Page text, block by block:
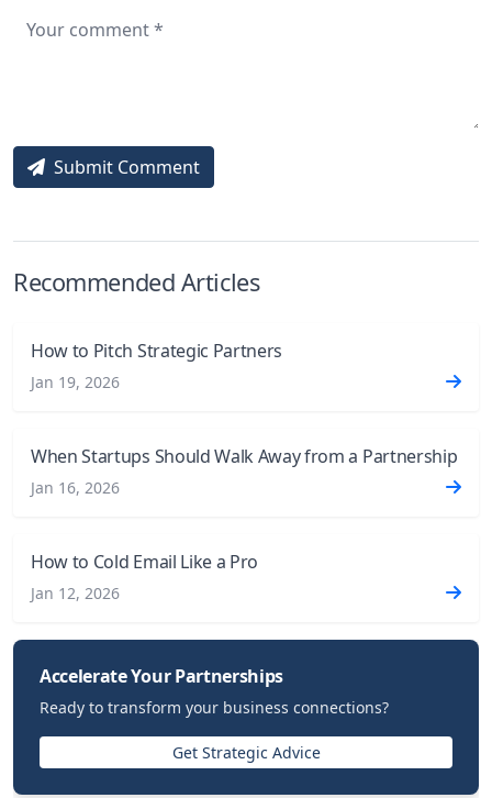
Submit Comment
Recommended Articles
How to Pitch Strategic Partners
Jan 19, 2026
When Startups Should Walk Away from a Partnership
Jan 16, 2026
How to Cold Email Like a Pro
Jan 12, 2026
Accelerate Your Partnerships
Ready to transform your business connections?
Get Strategic Advice